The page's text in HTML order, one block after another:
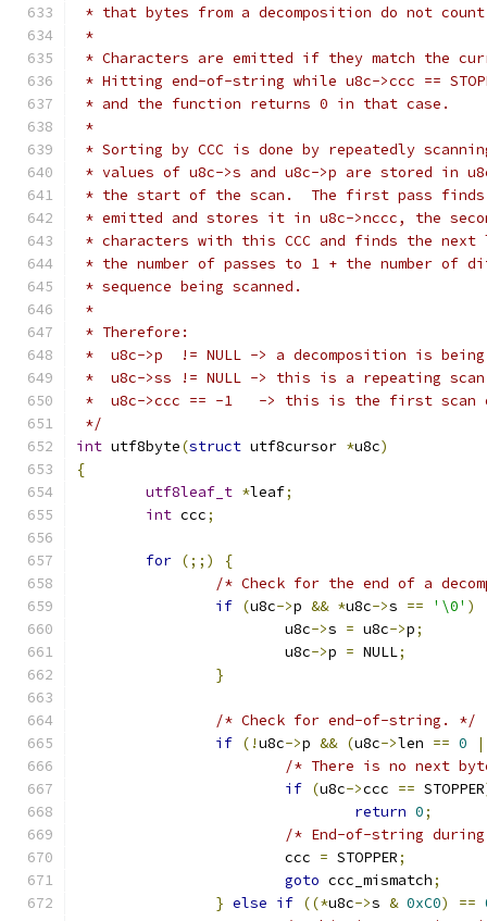
* that bytes from a decomposition do not
*
* Characters are emitted if they match the
* Hitting end-of-string while u8c->ccc ==
* and the function returns 0 in that case.
*
* Sorting by CCC is done by repeatedly
* values of u8c->s and u8c->p are stored in
* the start of the scan.  The first pass finds
* emitted and stores it in u8c->nccc, the
* characters with this CCC and finds the next
* the number of passes to 1 + the number of
* sequence being scanned.
*
* Therefore:
*  u8c->p  != NULL -> a decomposition is being
*  u8c->ss != NULL -> this is a repeating
*  u8c->ccc == -1   -> this is the first scan
*/
int utf8byte(struct utf8cursor *u8c)
{
utf8leaf_t *leaf;
int ccc;
for (;;)
{
/* Check for the end of a
if (u8c->p && *u8c->s == '\0' )
			u8c
->s = u8c->p;
			u8c
->p = NULL;
}
/* Check for end-of-string. */
if (!u8c->p && (u8c->len == 0
/* There is no next
if (u8c->ccc == STOPPER
return 0;
/* End-of-string
			ccc
= STOPPER;
goto ccc_mismatch;
} else if ((*u8c->s & 0xC0) ==